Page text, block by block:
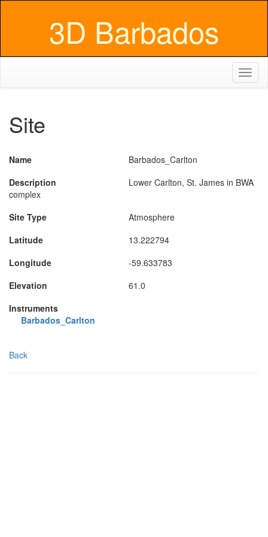
3D Barbados
Site
Name
Barbados_Carlton
Description
Lower Carlton, St. James in BWA
complex
Site Type
Atmosphere
Latitude
13.222794
Longitude
-59.633783
Elevation
61.0
Instruments
Barbados_Carlton
Back